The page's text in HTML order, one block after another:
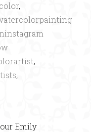
,
,
,
Emily